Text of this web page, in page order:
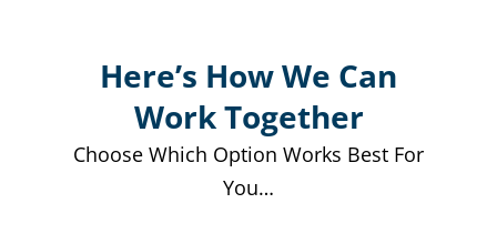
Here’s How We Can
Work Together
Choose Which Option Works Best For
You…